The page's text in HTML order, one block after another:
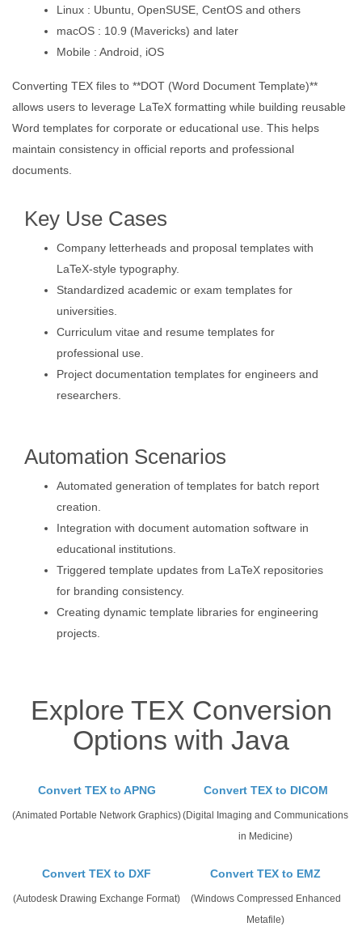
Linux : Ubuntu, OpenSUSE, CentOS and others
macOS : 10.9 (Mavericks) and later
Mobile : Android, iOS
Converting TEX files to **DOT (Word Document Template)**
allows users to leverage LaTeX formatting while building reusable
Word templates for corporate or educational use. This helps
maintain consistency in official reports and professional
documents.
Key Use Cases
Company letterheads and proposal templates with
LaTeX-style typography.
Standardized academic or exam templates for
universities.
Curriculum vitae and resume templates for
professional use.
Project documentation templates for engineers and
researchers.
Automation Scenarios
Automated generation of templates for batch report
creation.
Integration with document automation software in
educational institutions.
Triggered template updates from LaTeX repositories
for branding consistency.
Creating dynamic template libraries for engineering
projects.
Explore TEX Conversion
Options with Java
Convert TEX to APNG
(Animated Portable Network Graphics)
Convert TEX to DICOM
(Digital Imaging and Communications
in Medicine)
Convert TEX to DXF
(Autodesk Drawing Exchange Format)
Convert TEX to EMZ
(Windows Compressed Enhanced
Metafile)